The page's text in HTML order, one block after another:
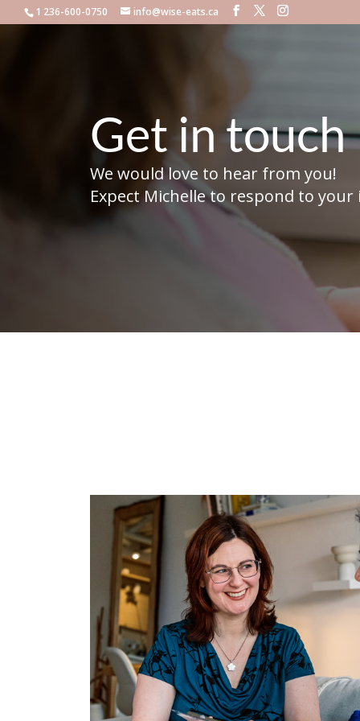
1 236-600-0750 info@wise-eats.ca
Get in touch
We would love to hear from you!
Expect Michelle to respond to